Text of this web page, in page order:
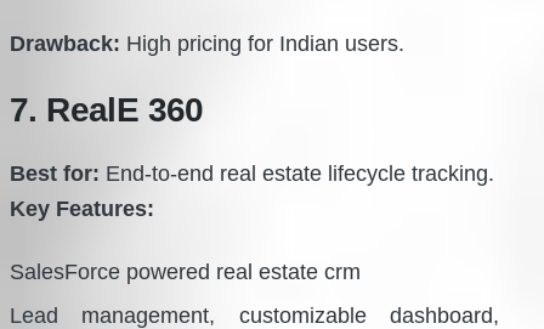
Drawback: High pricing for Indian users.
7. RealE 360
Best for: End-to-end real estate lifecycle tracking.
Key Features:
SalesForce powered real estate crm
Lead management, customizable dashboard,